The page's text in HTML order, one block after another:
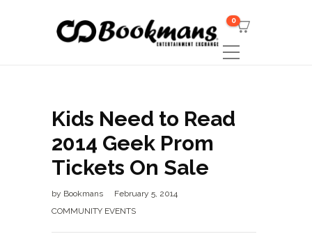
0
Kids Need to Read
2014 Geek Prom
Tickets On Sale
by Bookmans
February 5, 2014
COMMUNITY EVENTS